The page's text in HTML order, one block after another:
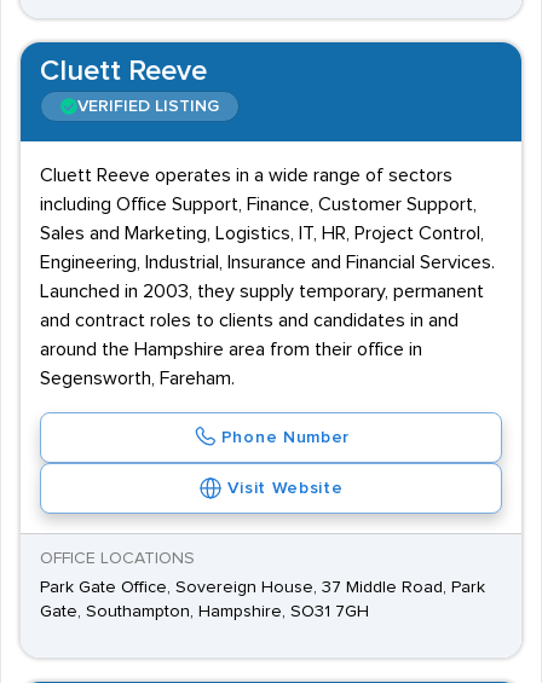
Cluett Reeve
VERIFIED LISTING
Cluett Reeve operates in a wide range of sectors
including Office Support, Finance, Customer Support,
Sales and Marketing, Logistics, IT, HR, Project Control,
Engineering, Industrial, Insurance and Financial Services.
Launched in 2003, they supply temporary, permanent
and contract roles to clients and candidates in and
around the Hampshire area from their office in
Segensworth, Fareham.
Phone Number
Visit Website
OFFICE LOCATIONS
Park Gate Office, Sovereign House, 37 Middle Road, Park
Gate, Southampton, Hampshire, SO31 7GH